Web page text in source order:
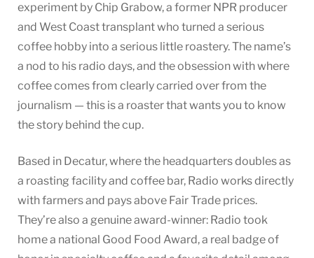
experiment by Chip Grabow, a former NPR producer
and West Coast transplant who turned a serious
coffee hobby into a serious little roastery. The name’s
a nod to his radio days, and the obsession with where
coffee comes from clearly carried over from the
journalism — this is a roaster that wants you to know
the story behind the cup.
Based in Decatur, where the headquarters doubles as
a roasting facility and coffee bar, Radio works directly
with farmers and pays above Fair Trade prices.
They’re also a genuine award-winner: Radio took
home a national Good Food Award, a real badge of